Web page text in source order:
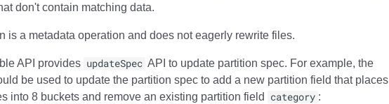
don't contain matching data.
is a metadata operation and does not eagerly rewrite files.
API provides updateSpec API to update partition spec. For example, the
be used to update the partition spec to add a new partition field that places
into 8 buckets and remove an existing partition field category :